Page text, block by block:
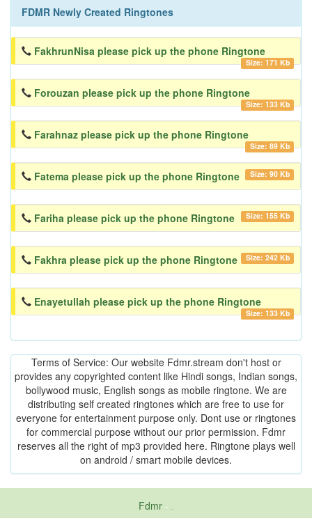
FDMR Newly Created Ringtones
FakhrunNisa please pick up the phone Ringtone
Size: 171 Kb
Forouzan please pick up the phone Ringtone
Size: 133 Kb
Farahnaz please pick up the phone Ringtone
Size: 89 Kb
Fatema please pick up the phone Ringtone Size: 90 Kb
Fariha please pick up the phone Ringtone Size: 155 Kb
Fakhra please pick up the phone Ringtone Size: 242 Kb
Enayetullah please pick up the phone Ringtone
Size: 133 Kb
Terms of Service: Our website Fdmr.stream don't host or
provides any copyrighted content like Hindi songs, Indian songs,
bollywood music, English songs as mobile ringtone. We are
distributing self created ringtones which are free to use for
everyone for entertainment purpose only. Dont use or ringtones
for commercial purpose without our prior permission. Fdmr
reserves all the right of mp3 provided here. Ringtone plays well
on android / smart mobile devices.
Fdmr-